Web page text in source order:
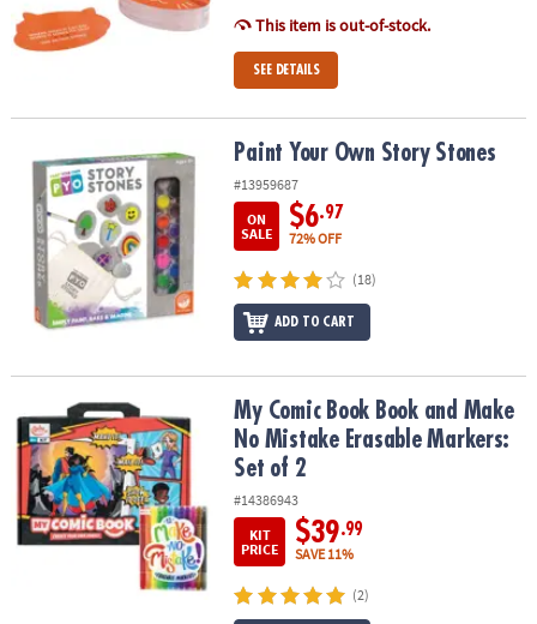
ASSISTANCE
OUR
SECURE
SHOPPING
This item is out-of-stock.
SEE DETAILS
Paint Your Own Story StonesPaint Your Own Story Stones
#13959687
ON
SALE
$6.97
72% OFF
(18)
ADD TO CART
My Comic Book Book and Make No Mistake Erasable Markers: Set
My Comic Book Book and Make
No Mistake Erasable Markers:
Set of 2
#14386943
KIT
PRICE
$39.99
SAVE 11%
(2)